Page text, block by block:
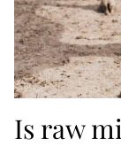
Is raw